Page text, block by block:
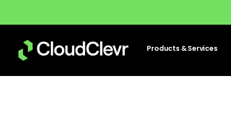
Products & Services